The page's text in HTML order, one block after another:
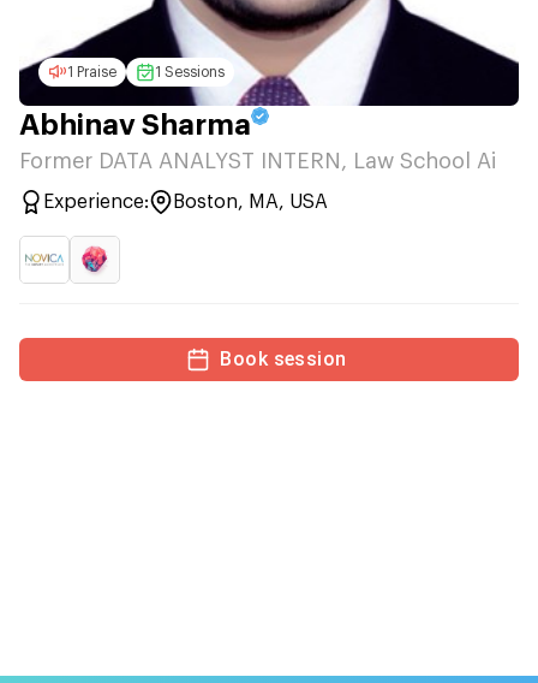
1 Praise 1 Sessions
Abhinav Sharma
Former DATA ANALYST INTERN, Law School Ai
Experience: Boston, MA, USA
Book session